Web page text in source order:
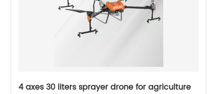
4 axes 30 liters sprayer drone for agriculture